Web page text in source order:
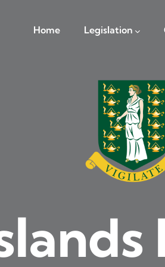
Home Legislation